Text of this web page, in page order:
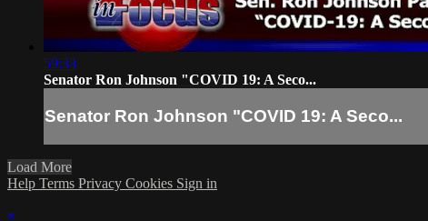
59:33
Senator Ron Johnson "COVID 19: A Seco...
Senator Ron Johnson "COVID 19: A Seco...
Load More
Help Terms Privacy Cookies Sign in
×